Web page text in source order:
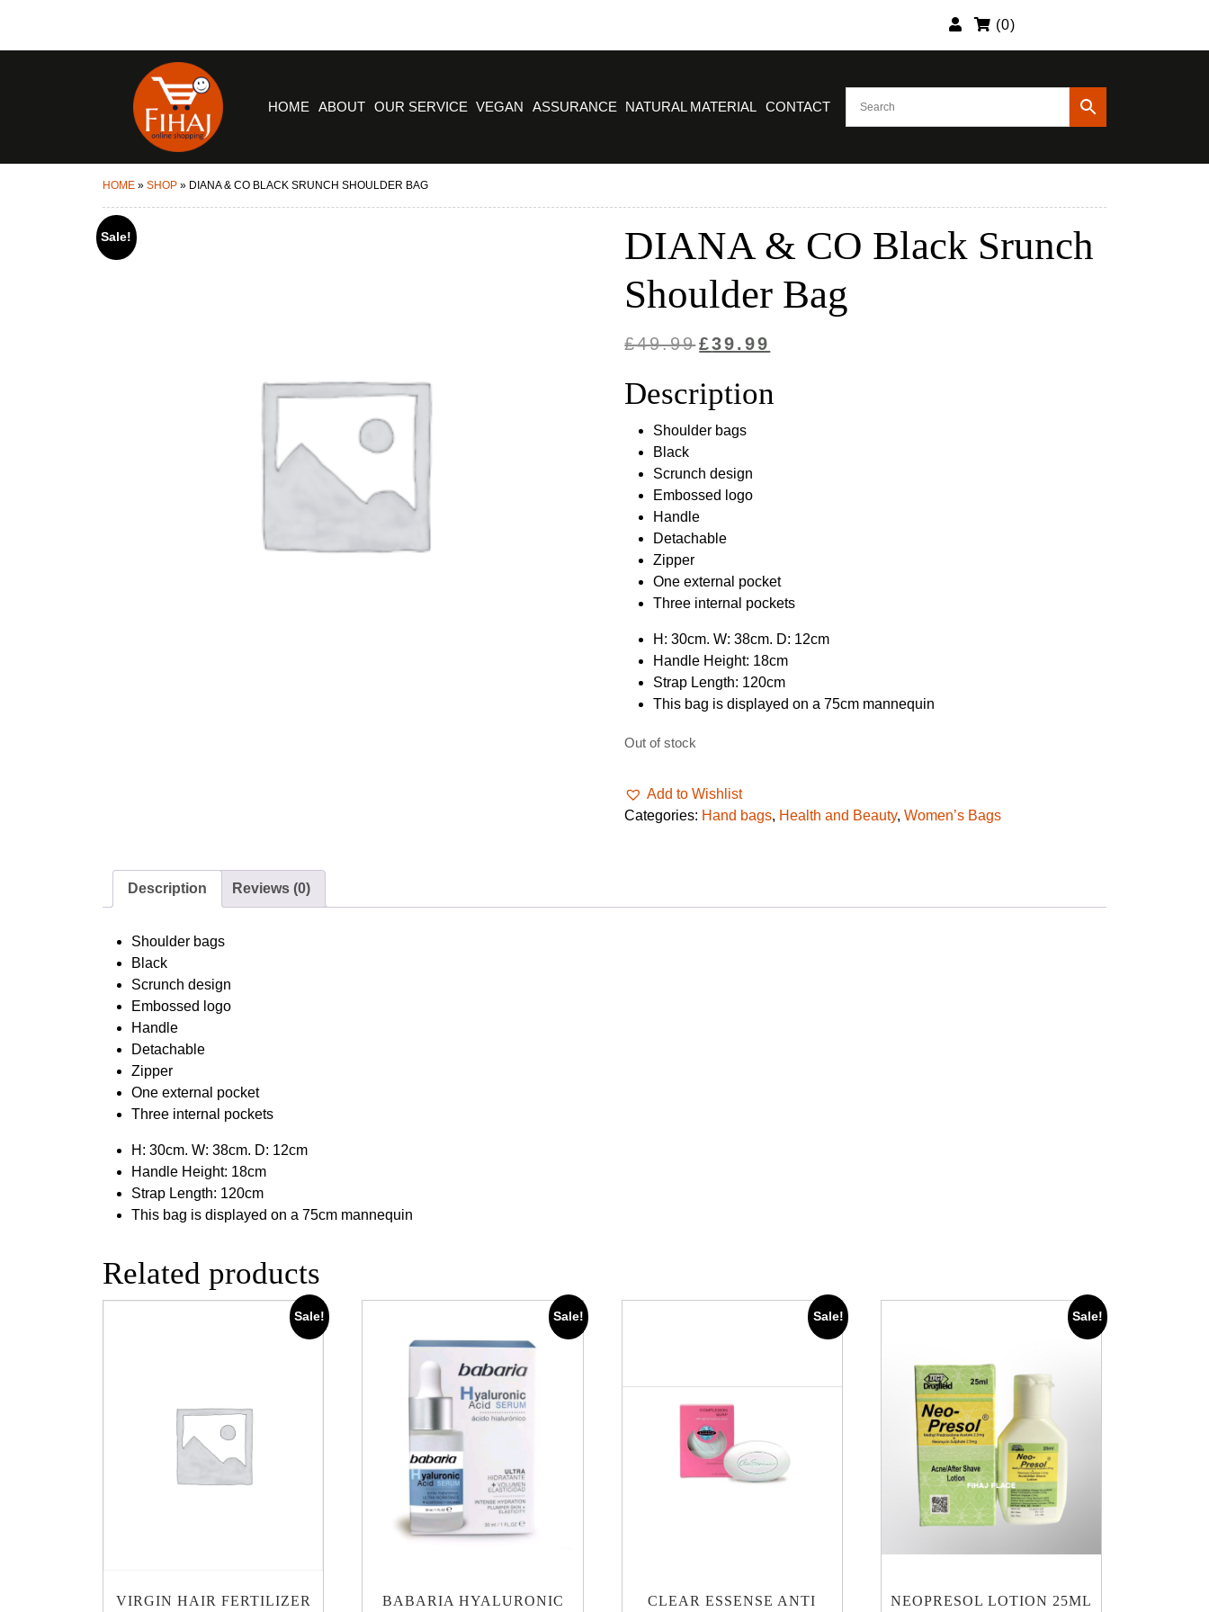
(0)
HOME ABOUT OUR SERVICE VEGAN ASSURANCE NATURAL MATERIAL CONTACT
HOME » SHOP » DIANA & CO BLACK SRUNCH SHOULDER BAG
Sale!
DIANA & CO Black Srunch
Shoulder Bag
£49.99 Original
was:
£39.99
is:
Description
Shoulder bags
Black
Scrunch design
Embossed logo
Handle
Detachable
Zipper
One external pocket
Three internal pockets
H: 30cm. W: 38cm. D: 12cm
Handle Height: 18cm
Strap Length: 120cm
This bag is displayed on a 75cm mannequin
Out of stock
Add to Wishlist
Categories: Hand bags, Health and Beauty,Women’s Bags
Description Reviews (0)
Shoulder bags
Black
Scrunch design
Embossed logo
Handle
Detachable
Zipper
One external pocket
Three internal pockets
H: 30cm. W: 38cm. D: 12cm
Handle Height: 18cm
Strap Length: 120cm
This bag is displayed on a 75cm mannequin
Related products
Sale!
VIRGIN HAIR FERTILIZER
Sale!
BABARIA HYALURONIC
Sale!
CLEAR ESSENSE ANTI
Sale!
NEOPRESOL LOTION 25ML